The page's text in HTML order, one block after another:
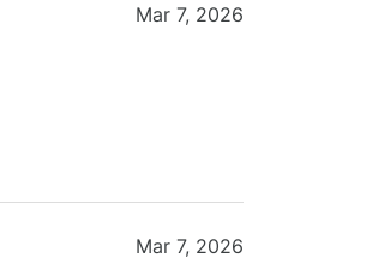
Mar 7, 2026
Mar 7, 2026